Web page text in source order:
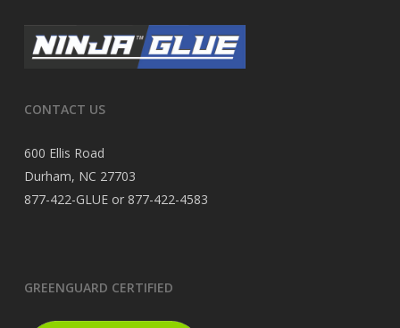
CONTACT US
600 Ellis Road
Durham, NC 27703
877-422-GLUE or 877-422-4583
GREENGUARD CERTIFIED